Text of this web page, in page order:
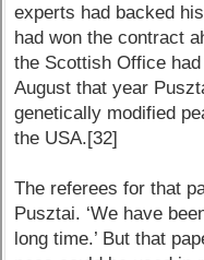
experts had backed
had won the contract
the Scottish Office
August that year
genetically modified
the USA.[32]
The referees for that
Pusztai. ‘We have
long time.’ But that